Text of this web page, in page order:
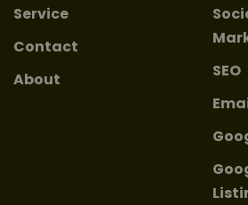
Service
Contact
About
SEO